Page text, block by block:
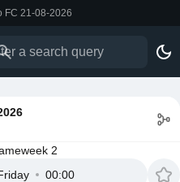
FC 21-08-2026
2
00:00